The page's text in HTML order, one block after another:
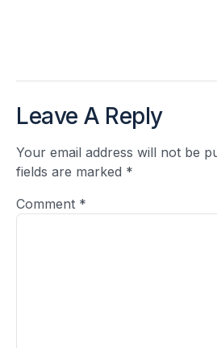
Leave A Reply
Your email address will not be
fields are marked *
Comment *